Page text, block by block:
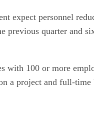
expect personnel
previous quarter and
with 100 or more
a project and full-time